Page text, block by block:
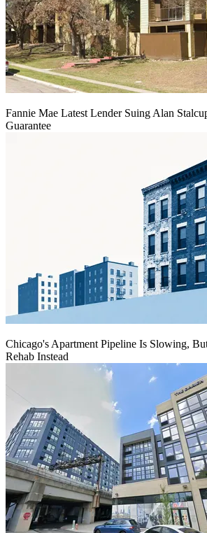
Fannie Mae Latest Lender Suing Alan
Guarantee
Chicago's Apartment Pipeline Is Slowing,
Rehab Instead